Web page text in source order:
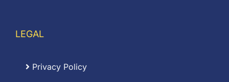
LEGAL
Privacy Policy